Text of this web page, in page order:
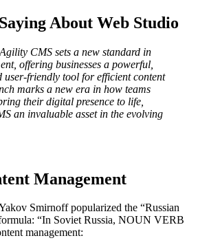
About Web Studio
CMS sets a new standard in
offering businesses a powerful,
user-friendly tool for efficient content
marks a new era in how teams
their digital presence to life,
an invaluable asset in the evolving
Management
Smirnoff popularized the “Russian
“In Soviet Russia, NOUN VERB
management: